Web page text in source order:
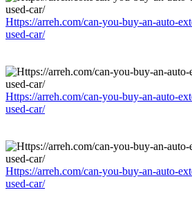
Https://arreh.com/can-you-buy-an-auto-
used-car/
Https://arreh.com/can-you-buy-an-auto-
used-car/
Https://arreh.com/can-you-buy-an-auto-
used-car/